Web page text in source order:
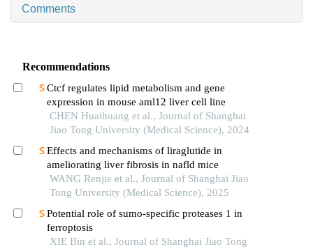
Comments
Recommendations
Ctcf regulates lipid metabolism and gene
expression in mouse aml12 liver cell line
CHEN Huaihuang et al., Journal of Shanghai
Jiao Tong University (Medical Science), 2024
Effects and mechanisms of liraglutide in
ameliorating liver fibrosis in nafld mice
WANG Renjie et al., Journal of Shanghai Jiao
Tong University (Medical Science), 2025
Potential role of sumo-specific proteases 1 in
ferroptosis
XIE Bin et al., Journal of Shanghai Jiao Tong